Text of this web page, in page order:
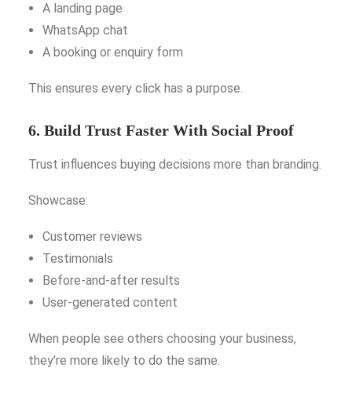
A landing page
WhatsApp chat
A booking or enquiry form
This ensures every click has a purpose.
6. Build Trust Faster With Social Proof
Trust influences buying decisions more than branding.
Showcase:
Customer reviews
Testimonials
Before-and-after results
User-generated content
When people see others choosing your business,
they’re more likely to do the same.